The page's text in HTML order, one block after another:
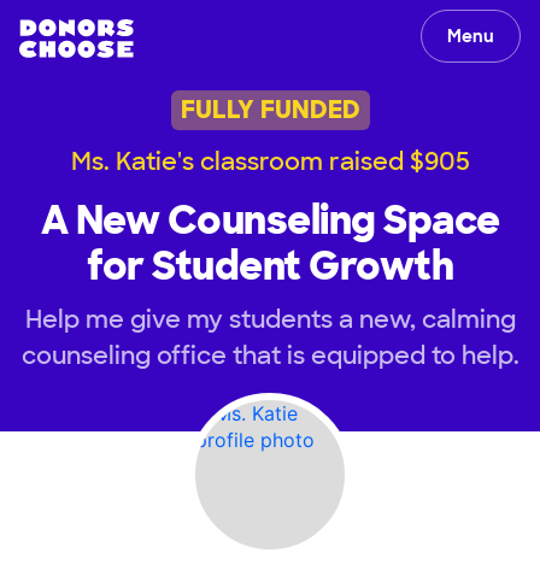
Menu
FULLY FUNDED
Ms. Katie's classroom raised $905
A New Counseling Space
for Student Growth
Help me give my students a new, calming
counseling office that is equipped to help.